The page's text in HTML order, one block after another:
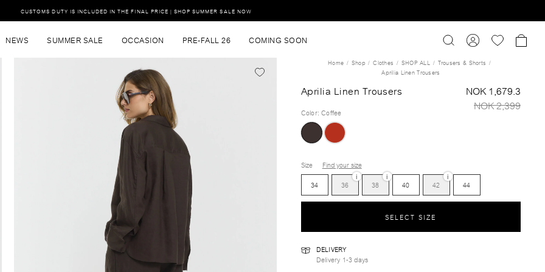
CUSTOMS DUTY IS INCLUDED IN THE FINAL PRICE | SHOP SUMMER SALE NOW
NEWS SUMMER SALE OCCASION PRE-FALL 26 COMING SOON
Home Shop Clothes SHOP ALL
Trousers & Shorts
Aprilia Linen Trousers
Aprilia Linen Trousers
NOK 1,679.3
NOK 2,399
Color:Coffee
Size
Find your size
34
36
i
38
i
40 42
i
44
SELECT SIZE
DELIVERY
Delivery 1-3 days